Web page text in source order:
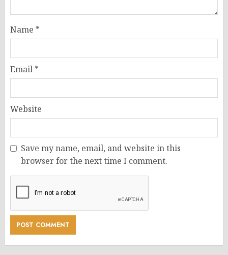
Name *
Email *
Website
Save my name, email, and website in this
browser for the next time I comment.